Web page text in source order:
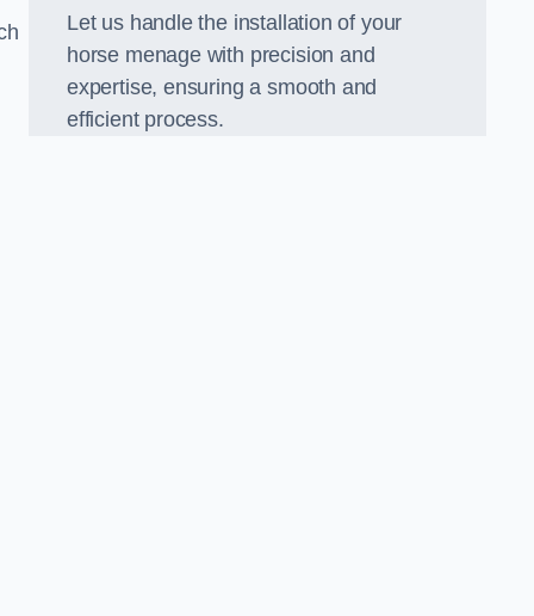
Let us handle the installation of your
horse menage with precision and
expertise, ensuring a smooth and
efficient process.